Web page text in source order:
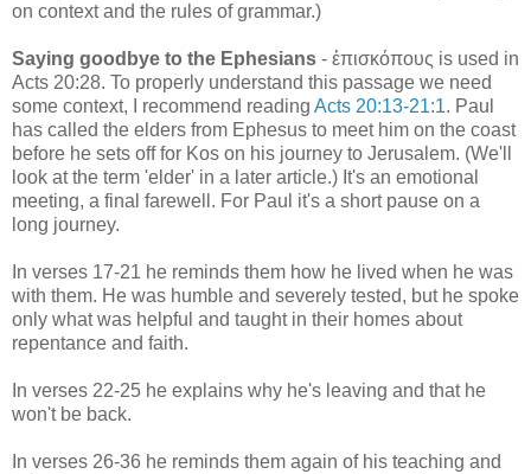
on context and the rules of grammar.)
Saying goodbye to the Ephesians - ἐπισκόπους is used in
Acts 20:28. To properly understand this passage we need
some context, I recommend reading Acts 20:13-21:1. Paul
has called the elders from Ephesus to meet him on the coast
before he sets off for Kos on his journey to Jerusalem. (We'll
look at the term 'elder' in a later article.) It's an emotional
meeting, a final farewell. For Paul it's a short pause on a
long journey.
In verses 17-21 he reminds them how he lived when he was
with them. He was humble and severely tested, but he spoke
only what was helpful and taught in their homes about
repentance and faith.
In verses 22-25 he explains why he's leaving and that he
won't be back.
In verses 26-36 he reminds them again of his teaching and